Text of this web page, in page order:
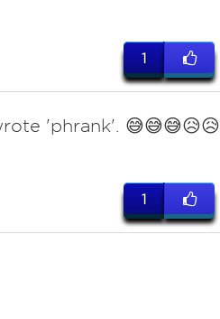
1
'phrank'. 😅😅😅😥😥
1